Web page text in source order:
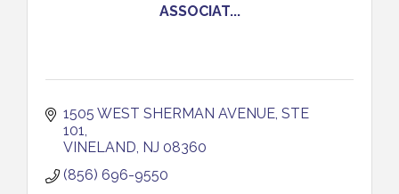
ASSOCIAT...
1505 WEST SHERMAN AVENUE, STE
101
VINELAND NJ 08360
(856) 696-9550